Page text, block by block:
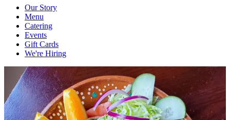
Our Story
Menu
Catering
Events
Gift Cards
We're Hiring